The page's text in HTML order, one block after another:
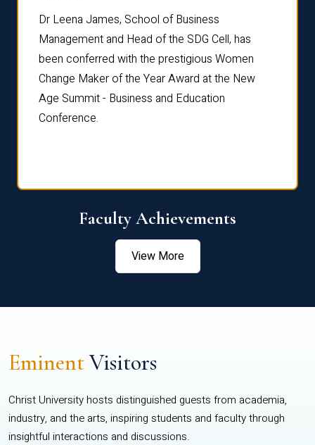
Dr Leena James, School of Business
Management and Head of the SDG Cell, has
been conferred with the prestigious Women
Change Maker of the Year Award at the New
Age Summit - Business and Education
Conference.
Faculty Achievements
View More
EminentVisitors
Christ University hosts distinguished guests from academia,
industry, and the arts, inspiring students and faculty through
insightful interactions and discussions.